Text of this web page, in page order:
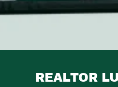
REALTOR